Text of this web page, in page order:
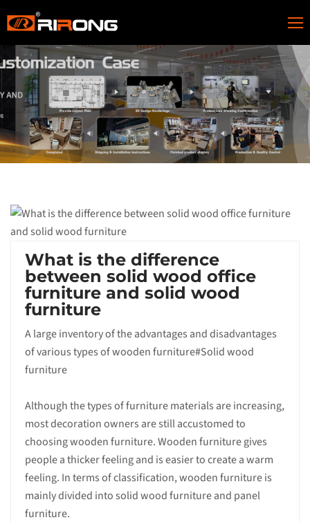
What is the difference
between solid wood office
furniture and solid wood
furniture
A large inventory of the advantages and disadvantages
of various types of wooden furniture#Solid wood
furniture
Although the types of furniture materials are increasing,
most decoration owners are still accustomed to
choosing wooden furniture. Wooden furniture gives
people a thicker feeling and is easier to create a warm
feeling. In terms of classification, wooden furniture is
mainly divided into solid wood furniture and panel
furniture.